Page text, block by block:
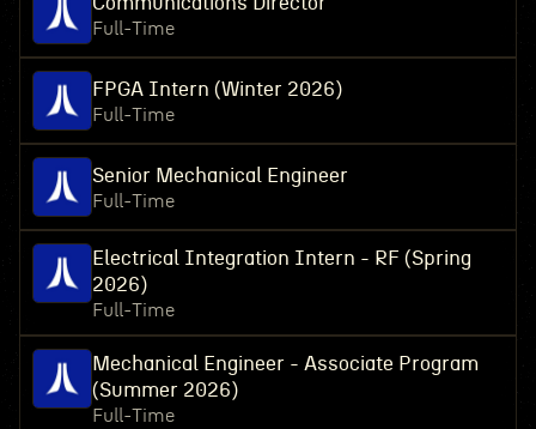
Full-Time
FPGA Intern (Winter 2026)
Full-Time
Senior Mechanical Engineer
Full-Time
Electrical Integration Intern - RF (Spring
2026)
Full-Time
Mechanical Engineer - Associate Program
(Summer 2026)
Full-Time